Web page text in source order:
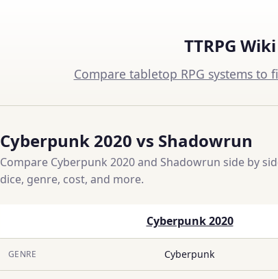
TTRPG Wiki
Compare tabletop RPG systems to
Cyberpunk 2020 vs Shadowrun
Compare Cyberpunk 2020 and Shadowrun side by
dice, genre, cost, and more.
Cyberpunk 2020
GENRE Cyberpunk